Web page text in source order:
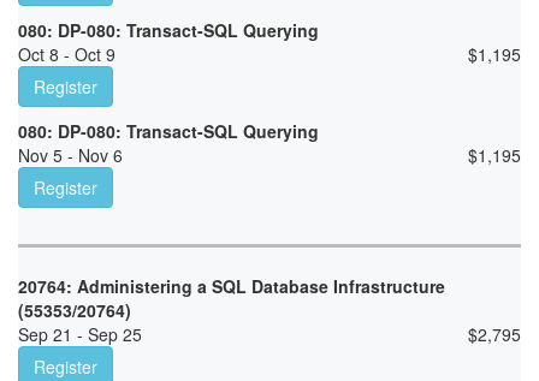
080: DP-080: Transact-SQL Querying
Oct 8 - Oct 9
$1,195
Register
080: DP-080: Transact-SQL Querying
Nov 5 - Nov 6
$1,195
Register
20764: Administering a SQL Database Infrastructure
(55353/20764)
Sep 21 - Sep 25
$2,795
Register